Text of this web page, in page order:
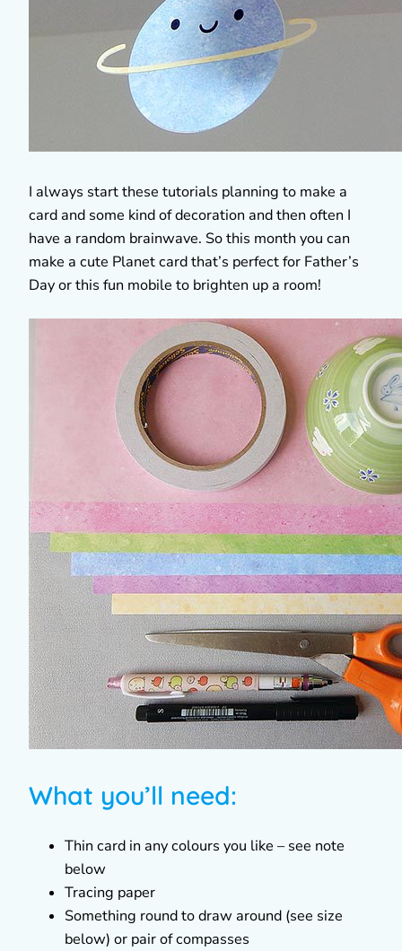
I always start these tutorials planning to make a
card and some kind of decoration and then often I
have a random brainwave. So this month you can
make a cute Planet card that’s perfect for Father’s
Day or this fun mobile to brighten up a room!
What you’ll need:
Thin card in any colours you like – see note
below
Tracing paper
Something round to draw around (see size
below) or pair of compasses